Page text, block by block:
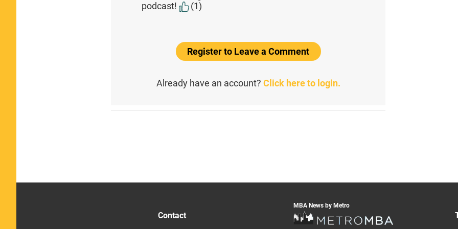
podcast!
(1)
Register to Leave a Comment
Already have an account? Click here to login.
Contact
MBA News by Metro